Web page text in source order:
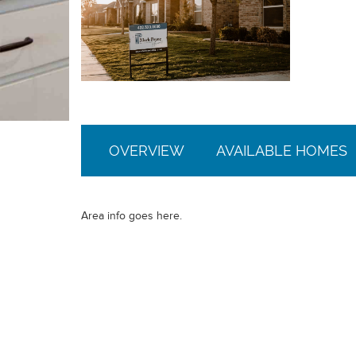
OVERVIEW AVAILABLE HOMES
Area info goes here.